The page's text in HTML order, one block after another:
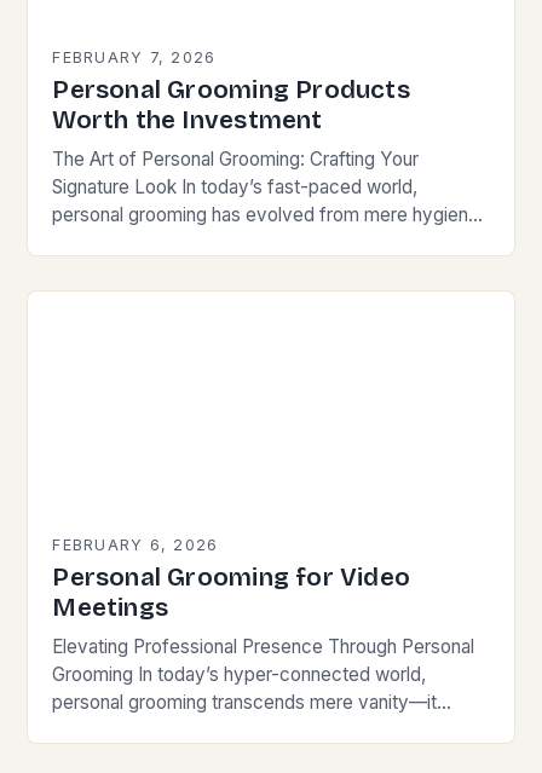
FEBRUARY 7, 2026
Personal Grooming Products
Worth the Investment
The Art of Personal Grooming: Crafting Your
Signature Look In today’s fast-paced world,
personal grooming has evolved from mere hygiene
FEBRUARY 6, 2026
Personal Grooming for Video
Meetings
Elevating Professional Presence Through Personal
Grooming In today’s hyper-connected world,
personal grooming transcends mere vanity—it